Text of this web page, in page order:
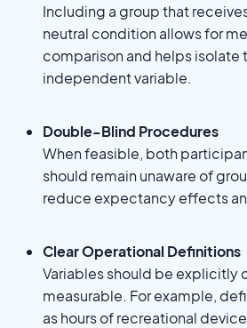
Including a group that
neutral condition allows for
comparison and helps isolate
independent variable.
Double-Blind Procedures
When feasible, both
should remain unaware of
reduce expectancy effects
Clear Operational Definitions
Variables should be explicitly
measurable. For example,
as hours of recreational